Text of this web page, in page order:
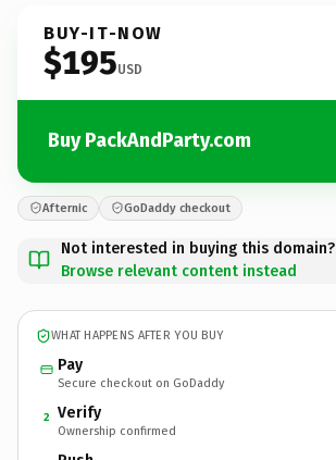
BUY-IT-NOW
$195USD
Buy PackAndParty.com
Afternic GoDaddy checkout
Not interested in buying this domain?
Browse relevant content instead
WHAT HAPPENS AFTER YOU BUY
Pay
Secure checkout on GoDaddy
2 Verify
Ownership confirmed